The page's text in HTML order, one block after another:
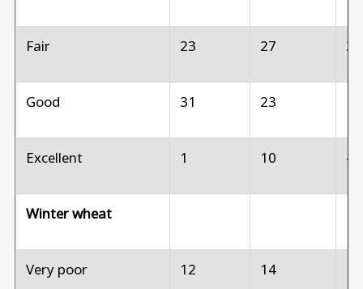
Fair 23 27
Good 31 23
Excellent 1 10 --
Winter wheat
Very poor 12 14